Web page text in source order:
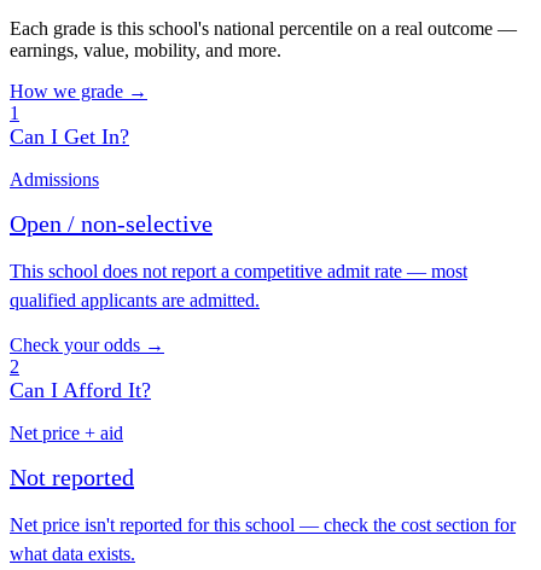
Each grade is this school's national percentile on a real outcome —
earnings, value, mobility, and more.
How we grade →
1
Can I Get In?
Admissions
Open / non-selective
This school does not report a competitive admit rate — most
qualified applicants are admitted.
Check your odds →
2
Can I Afford It?
Net price + aid
Not reported
Net price isn't reported for this school — check the cost section for
what data exists.